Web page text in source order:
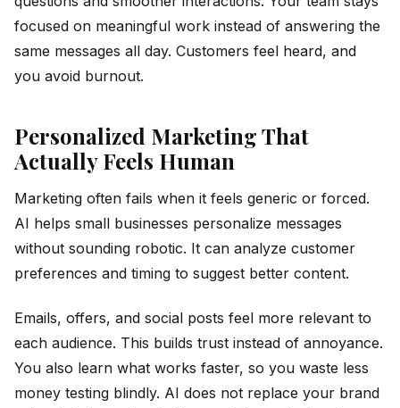
focused on meaningful work instead of answering the
same messages all day. Customers feel heard, and
you avoid burnout.
Personalized Marketing That
Actually Feels Human
Marketing often fails when it feels generic or forced.
AI helps small businesses personalize messages
without sounding robotic. It can analyze customer
preferences and timing to suggest better content.
Emails, offers, and social posts feel more relevant to
each audience. This builds trust instead of annoyance.
You also learn what works faster, so you waste less
money testing blindly. AI does not replace your brand